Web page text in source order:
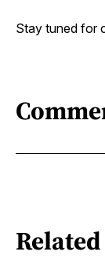
Stay tuned for
Related